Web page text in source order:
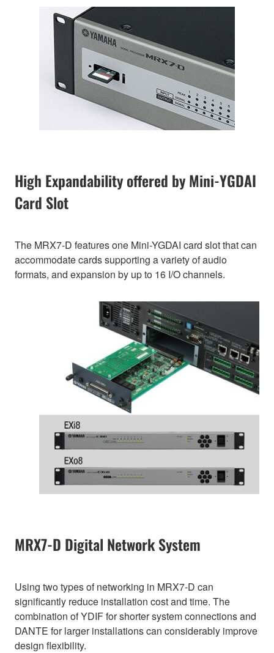
High Expandability offered by Mini-YGDAI
Card Slot
The MRX7-D features one Mini-YGDAI card slot that can
accommodate cards supporting a variety of audio
formats, and expansion by up to 16 I/O channels.
MRX7-D Digital Network System
Using two types of networking in MRX7-D can
significantly reduce installation cost and time. The
combination of YDIF for shorter system connections and
DANTE for larger installations can considerably improve
design flexibility.